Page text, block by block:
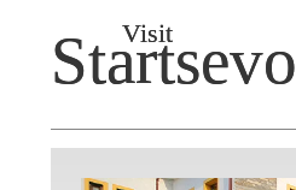
Visit
Startsevo